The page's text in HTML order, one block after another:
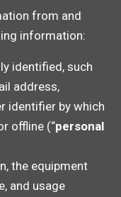
from and
information:
identified, such
address,
identifier by which
offline (“personal
the equipment
and usage